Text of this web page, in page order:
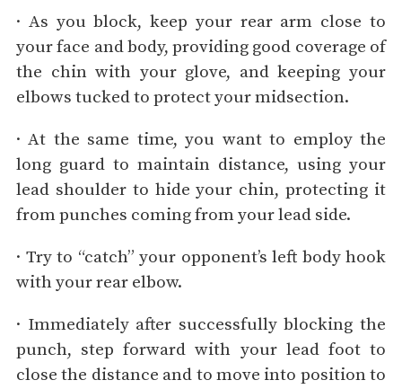
· As you block, keep your rear arm close to
your face and body, providing good coverage of
the chin with your glove, and keeping your
elbows tucked to protect your midsection.
· At the same time, you want to employ the
long guard to maintain distance, using your
lead shoulder to hide your chin, protecting it
from punches coming from your lead side.
· Try to “catch” your opponent’s left body hook
with your rear elbow.
· Immediately after successfully blocking the
punch, step forward with your lead foot to
close the distance and to move into position to